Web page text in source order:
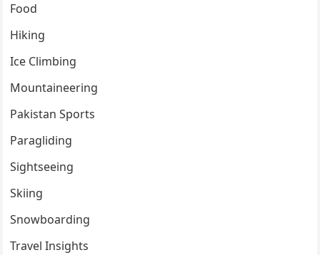
Food
Hiking
Ice Climbing
Mountaineering
Pakistan Sports
Paragliding
Sightseeing
Skiing
Snowboarding
Travel Insights